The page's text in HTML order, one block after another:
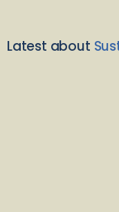
Latest about